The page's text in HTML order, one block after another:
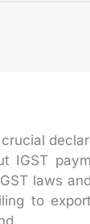
IGST
laws
to